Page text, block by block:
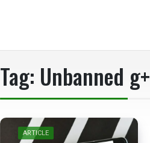
Tag: Unbanned g+
ARTICLE